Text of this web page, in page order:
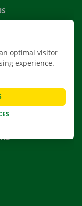
optimal visitor
experience.